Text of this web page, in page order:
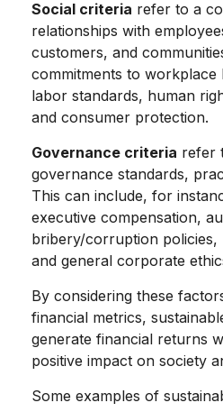
Social criteria refer to a
relationships with
customers, and
commitments to workplace
labor standards, human
and consumer protection.
Governance criteria refer
governance standards,
This can include, for
executive compensation,
bribery/corruption policies,
and general corporate
By considering these
financial metrics,
generate financial returns
positive impact on society
Some examples of